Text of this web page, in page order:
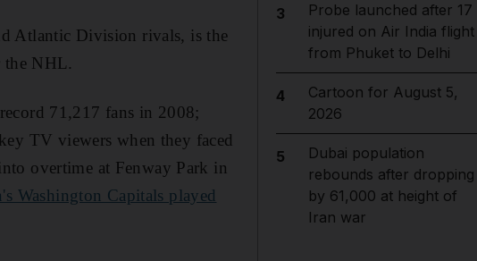
Atlantic Division rivals, is the
the NHL.
71,217 fans in 2008;
TV viewers when they faced
overtime at Fenway Park in
Washington Capitals played
3
Probe launched after 17
injured on Air India flight
from Phuket to Delhi
4
Cartoon for August 5,
2026
5
Dubai population
rebounds after dropping
by 61,000 at height of
Iran war